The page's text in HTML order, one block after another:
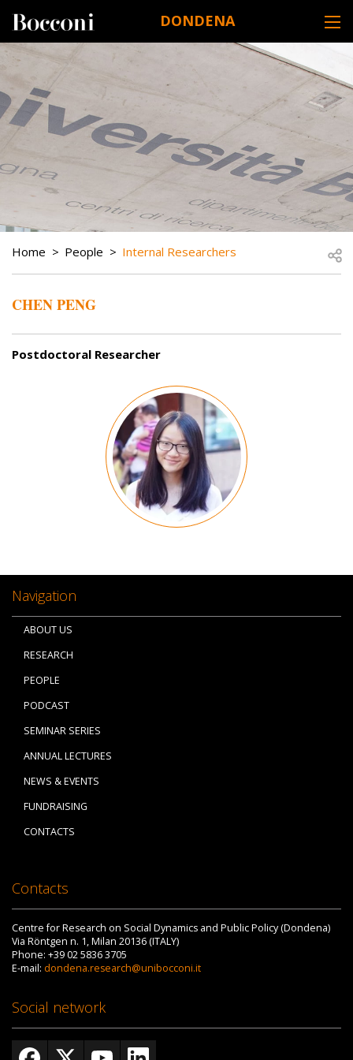
DONDENA
DESK NAVIGATION
BREADCRUMB
Home People Internal Researchers
CHEN PENG
Postdoctoral Researcher
Navigation
ABOUT US
RESEARCH
PEOPLE
PODCAST
SEMINAR SERIES
ANNUAL LECTURES
NEWS & EVENTS
FUNDRAISING
CONTACTS
Contacts
Centre for Research on Social Dynamics and Public Policy (Dondena)
Via Röntgen n. 1, Milan 20136 (ITALY)
Phone: +39 02 5836 3705
E-mail: dondena.research@unibocconi.it
Social network